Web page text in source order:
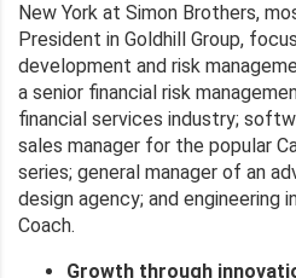
New York at Simon Brothers,
President in Goldhill Group,
development and risk
a senior financial risk
financial services industry;
sales manager for the popular
series; general manager of an
design agency; and
Coach.
Growth through